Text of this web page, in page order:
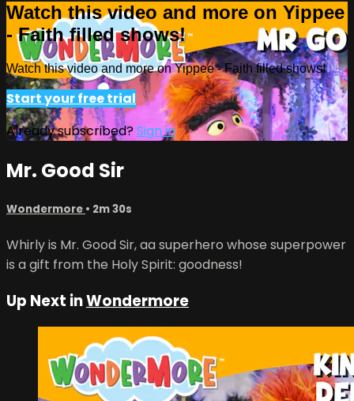
Watch this video and more on Yippee
- Faith filled shows!
Watch this video and more on Yippee - Faith filled shows!
Start your free trial
Already subscribed?Sign in
Mr. Good Sir
Wondermore • 2m 30s
Whirly is Mr. Good Sir, aa superhero whose superpower
is a gift from the Holy Spirit: goodness!
Up Next inWondermore